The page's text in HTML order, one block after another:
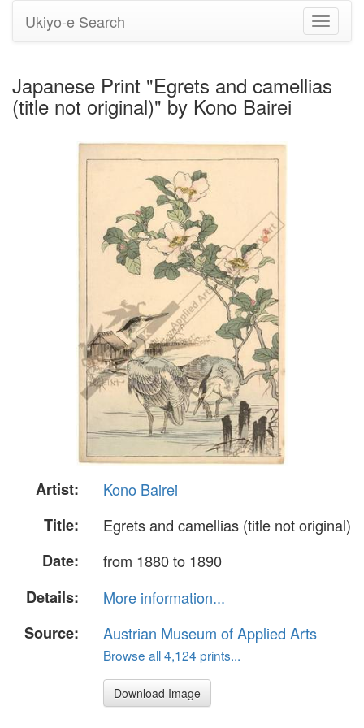
Toggle
Ukiyo-e Search
Japanese Print "Egrets and camellias
(title not original)" by Kono Bairei
Artist:
Kono Bairei
Title:
Egrets and camellias (title not original)
Date:
from 1880 to 1890
Details:
More information...
Source:
Austrian Museum of Applied Arts
Browse all 4,124 prints...
Download Image